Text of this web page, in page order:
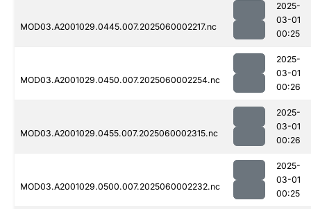
MOD03.A2001029.0445.007.2025060002217.nc
2025-
03-01
00:25
MOD03.A2001029.0450.007.2025060002254.nc
2025-
03-01
00:26
MOD03.A2001029.0455.007.2025060002315.nc
2025-
03-01
00:26
MOD03.A2001029.0500.007.2025060002232.nc
2025-
03-01
00:25